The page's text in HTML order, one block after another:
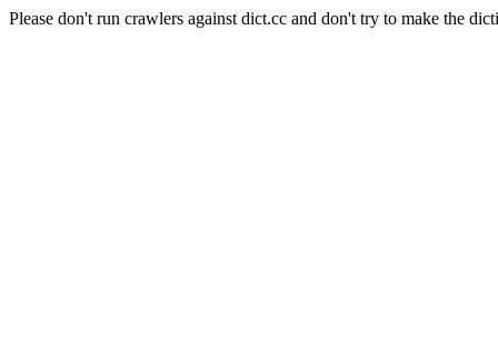
Please don't run crawlers against dict.cc and don't try to make the